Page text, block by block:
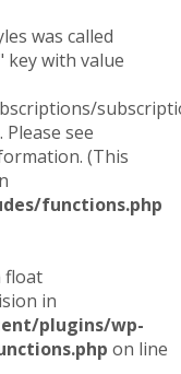
was called
key with value
see
(This
functions.php
float
in
plugins/wp-
on line